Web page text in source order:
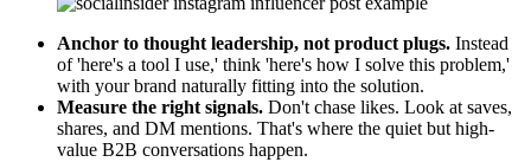
Anchor to thought leadership, not product plugs. Instead
of 'here's a tool I use,' think 'here's how I solve this problem,'
with your brand naturally fitting into the solution.
Measure the right signals. Don't chase likes. Look at saves,
shares, and DM mentions. That's where the quiet but high-
value B2B conversations happen.